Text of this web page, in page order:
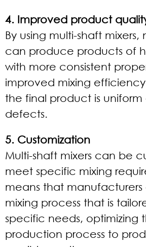
4. Improved product
By using multi-shaft
can produce products of
with more consistent
improved mixing
the final product is
defects.
5. Customization
Multi-shaft mixers can be
meet specific mixing
means that
mixing process that is
specific needs, optimizing
production process to